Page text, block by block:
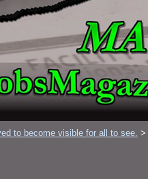
to become visible for all to see. >